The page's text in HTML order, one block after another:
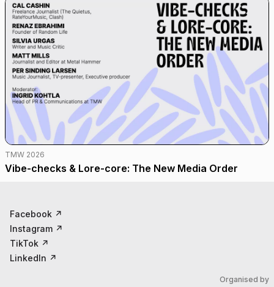
TMW 2026
Vibe-checks & Lore-core: The New Media Order
Facebook ↗
Instagram ↗
TikTok ↗
LinkedIn ↗
Organised by